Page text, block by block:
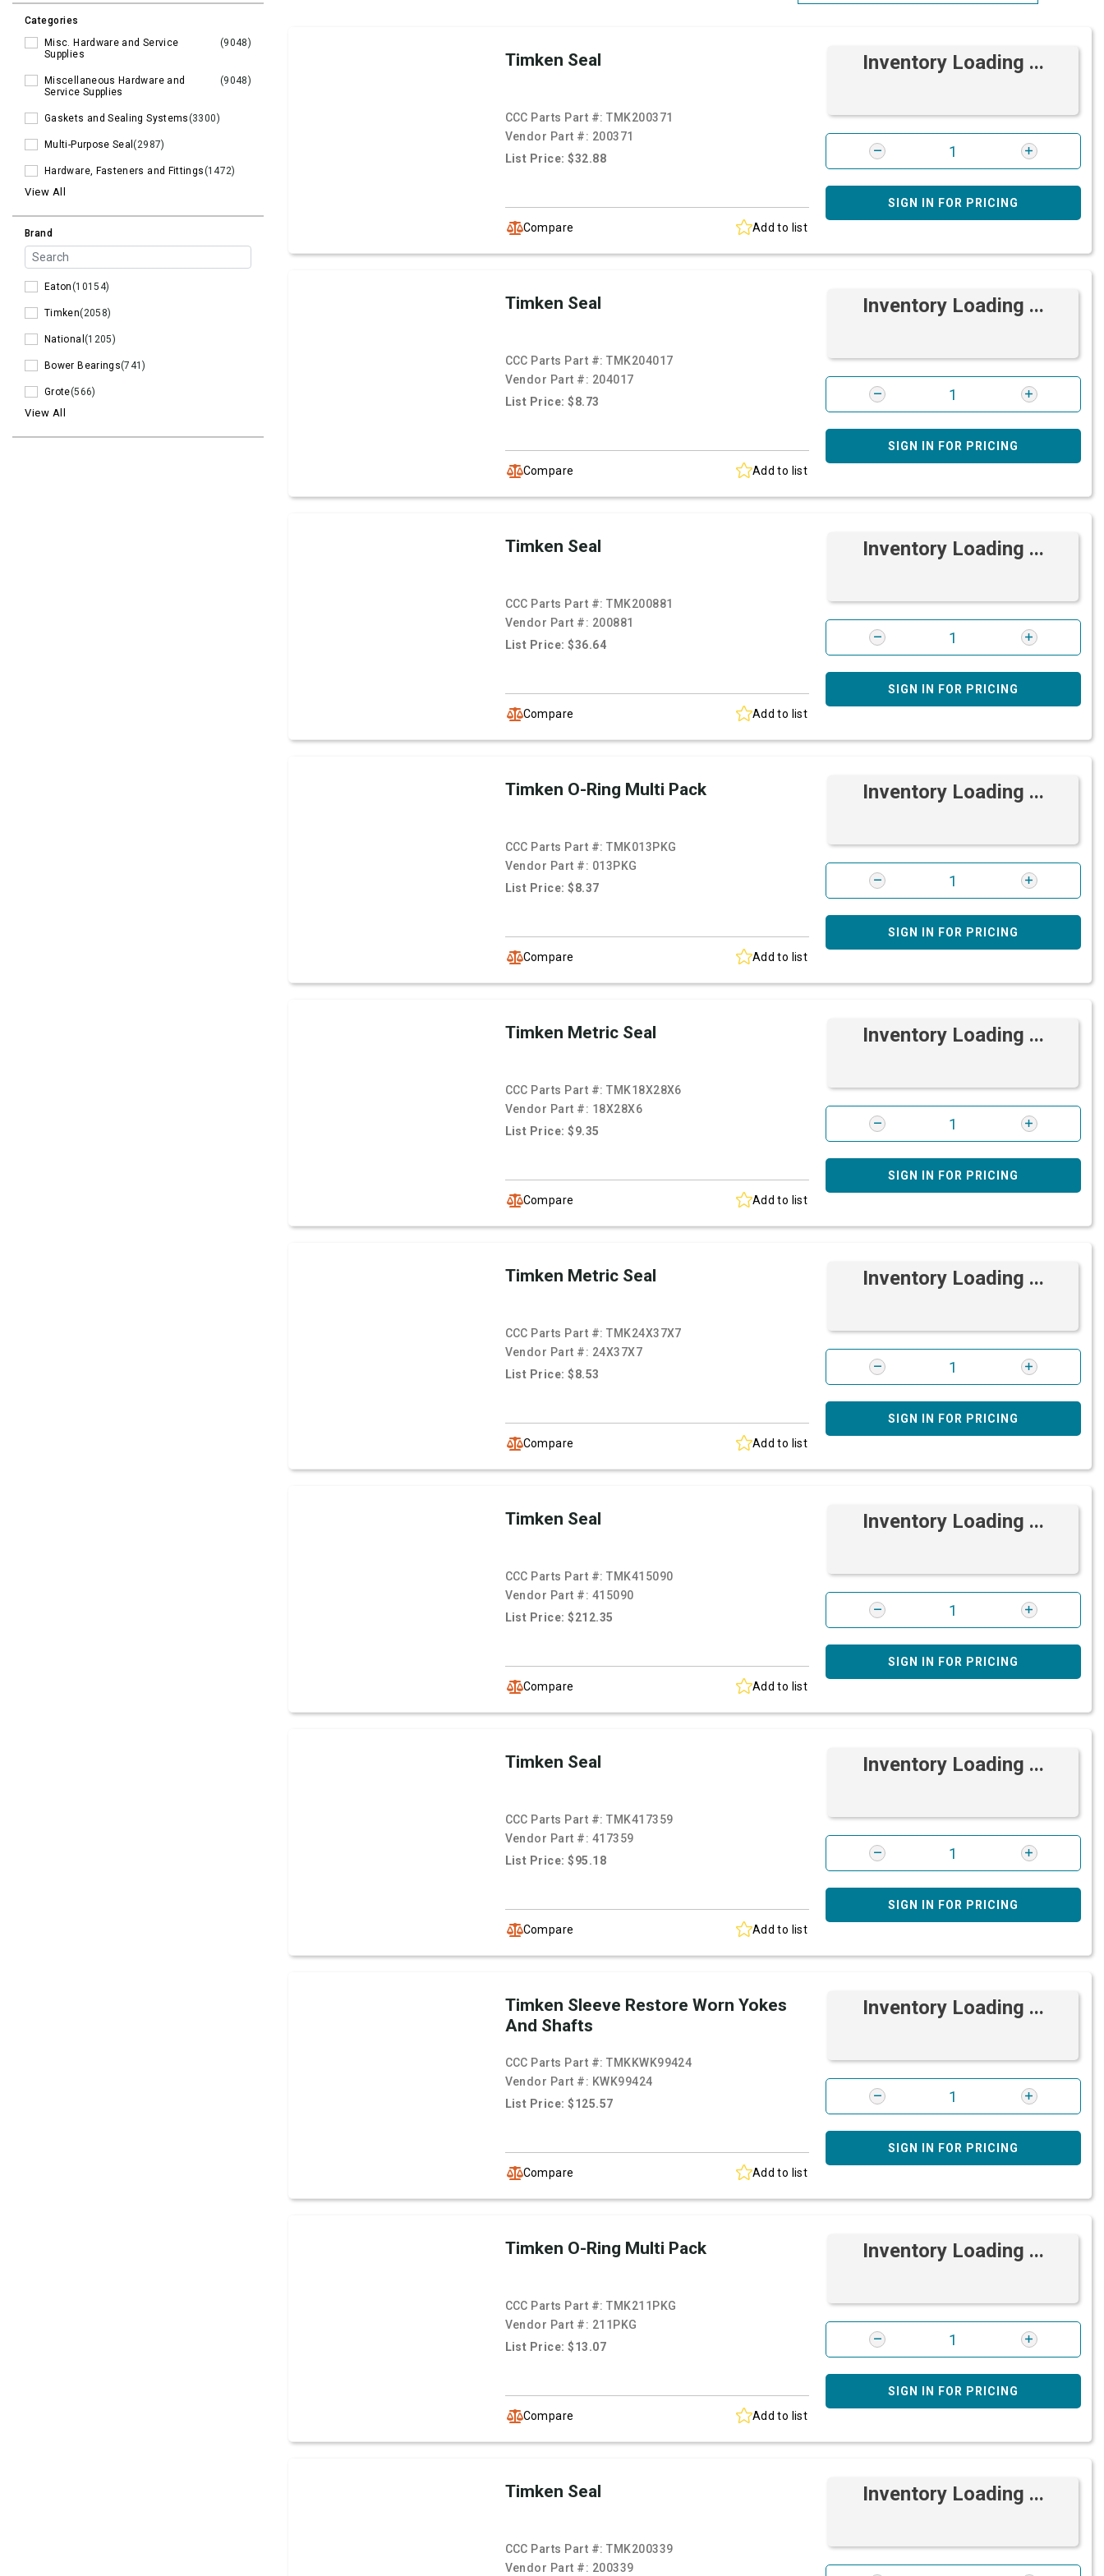
Categories
Misc. Hardware and Service
Supplies
(9048)
Miscellaneous Hardware and
Service Supplies
(9048)
Gaskets and Sealing Systems(3300)
Multi-Purpose Seal(2987)
Hardware, Fasteners and Fittings(1472)
View All
Brand
Eaton(10154)
Timken(2058)
National (1205)
Bower Bearings(741)
Grote(566)
View All
Timken Seal
CCC Parts Part #:TMK200371
Vendor Part #: 200371
List Price: $32.88
Compare Add to list
Inventory Loading ...
SIGN IN FOR PRICING
Timken Seal
CCC Parts Part #:TMK204017
Vendor Part #: 204017
List Price: $8.73
Compare Add to list
Inventory Loading ...
SIGN IN FOR PRICING
Timken Seal
CCC Parts Part #:TMK200881
Vendor Part #: 200881
List Price: $36.64
Compare Add to list
Inventory Loading ...
SIGN IN FOR PRICING
Timken O-Ring Multi Pack
CCC Parts Part #:TMK013PKG
Vendor Part #: 013PKG
List Price: $8.37
Compare Add to list
Inventory Loading ...
SIGN IN FOR PRICING
Timken Metric Seal
CCC Parts Part #:TMK18X28X6
Vendor Part #: 18X28X6
List Price: $9.35
Compare Add to list
Inventory Loading ...
SIGN IN FOR PRICING
Timken Metric Seal
CCC Parts Part #:TMK24X37X7
Vendor Part #: 24X37X7
List Price: $8.53
Compare Add to list
Inventory Loading ...
SIGN IN FOR PRICING
Timken Seal
CCC Parts Part #:TMK415090
Vendor Part #: 415090
List Price: $212.35
Compare Add to list
Inventory Loading ...
SIGN IN FOR PRICING
Timken Seal
CCC Parts Part #:TMK417359
Vendor Part #: 417359
List Price: $95.18
Compare Add to list
Inventory Loading ...
SIGN IN FOR PRICING
Timken Sleeve Restore Worn Yokes
And Shafts
CCC Parts Part #:TMKKWK99424
Vendor Part #: KWK99424
List Price: $125.57
Compare Add to list
Inventory Loading ...
SIGN IN FOR PRICING
Timken O-Ring Multi Pack
CCC Parts Part #:TMK211PKG
Vendor Part #: 211PKG
List Price: $13.07
Compare Add to list
Inventory Loading ...
SIGN IN FOR PRICING
Timken Seal
CCC Parts Part #:TMK200339
Vendor Part #: 200339
Inventory Loading ...